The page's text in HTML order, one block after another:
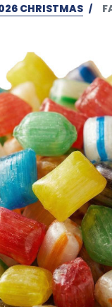
CHRISTMAS